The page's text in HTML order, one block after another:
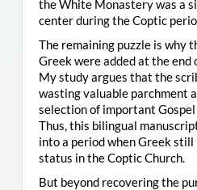
the White Monastery was a
center during the Coptic
The remaining puzzle is why
Greek were added at the end
My study argues that the
wasting valuable parchment
selection of important
Thus, this bilingual
into a period when Greek
status in the Coptic Church.
But beyond recovering the